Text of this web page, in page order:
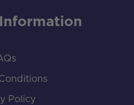
Conditions
Policy